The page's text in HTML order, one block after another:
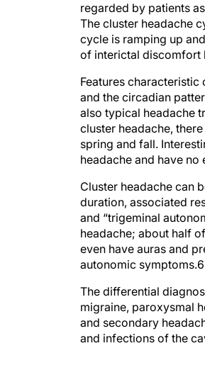
regarded by patients
The cluster headache
cycle is ramping up
of interictal discomfort
Features
and the circadian
also typical headache
cluster headache,
spring and fall.
headache and have
Cluster headache can
duration, associated
and “trigeminal
headache; about half
even have auras and
autonomic symptoms.
The differential
migraine, paroxysmal
and secondary
and infections of the